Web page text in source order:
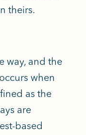
theirs.
way, and the
when
as the
are
based